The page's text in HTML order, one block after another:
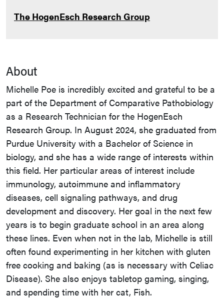
The HogenEsch Research Group
About
Michelle Poe is incredibly excited and grateful to be a
part of the Department of Comparative Pathobiology
as a Research Technician for the HogenEsch
Research Group. In August 2024, she graduated from
Purdue University with a Bachelor of Science in
biology, and she has a wide range of interests within
this field. Her particular areas of interest include
immunology, autoimmune and inflammatory
diseases, cell signaling pathways, and drug
development and discovery. Her goal in the next few
years is to begin graduate school in an area along
these lines. Even when not in the lab, Michelle is still
often found experimenting in her kitchen with gluten
free cooking and baking (as is necessary with Celiac
Disease). She also enjoys tabletop gaming, singing,
and spending time with her cat, Fish.